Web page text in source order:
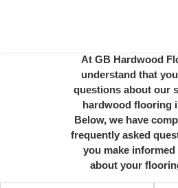
At GB Hardwood
understand that
questions about our
hardwood flooring
Below, we have
frequently asked
you make
about your